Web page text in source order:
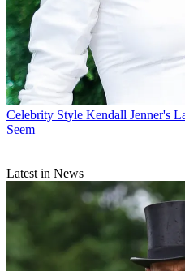
Celebrity Style Kendall Jenner's
Seem
Latest in News